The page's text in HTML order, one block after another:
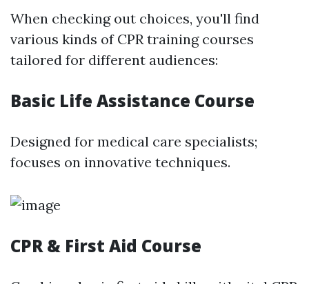
When checking out choices, you'll find
various kinds of CPR training courses
tailored for different audiences:
Basic Life Assistance Course
Designed for medical care specialists;
focuses on innovative techniques.
CPR & First Aid Course